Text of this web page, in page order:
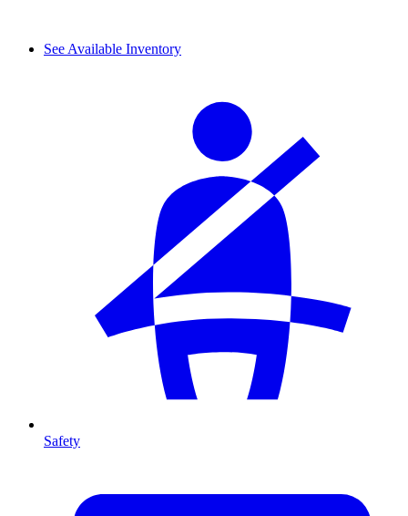
See Available Inventory
Safety